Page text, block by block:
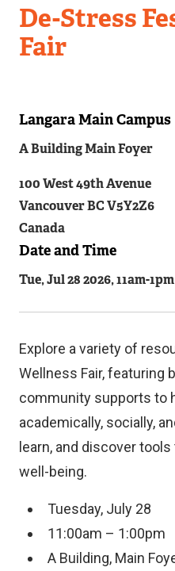
De-Stress
Fair
Related
Langara Main Campus
A Building Main Foyer
100 West 49th Avenue
VancouverBCV5Y2Z6
Canada
Date and Time
Tue, Jul 28 2026, 11am-1pm
Explore a variety of
Wellness Fair, featuring
community supports to
academically, socially,
learn, and discover
well-being.
Tuesday, July 28
11:00am – 1:00pm
A Building, Main